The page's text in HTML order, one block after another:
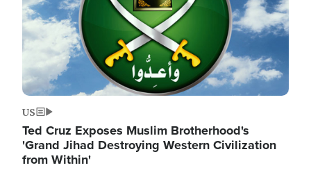
US
Ted Cruz Exposes Muslim Brotherhood's
'Grand Jihad Destroying Western Civilization
from Within'